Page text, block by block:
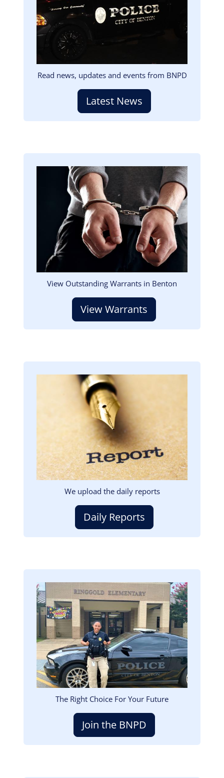
Read news, updates and events from BNPD
Latest News
View Outstanding Warrants in Benton
View Warrants
We upload the daily reports
Daily Reports
Image
The Right Choice For Your Future
Join the BNPD